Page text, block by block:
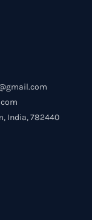
India, 782440